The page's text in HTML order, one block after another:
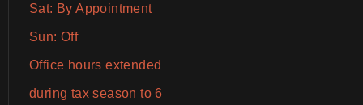
Sat: By Appointment
Sun: Off
Office hours extended
during tax season to 6